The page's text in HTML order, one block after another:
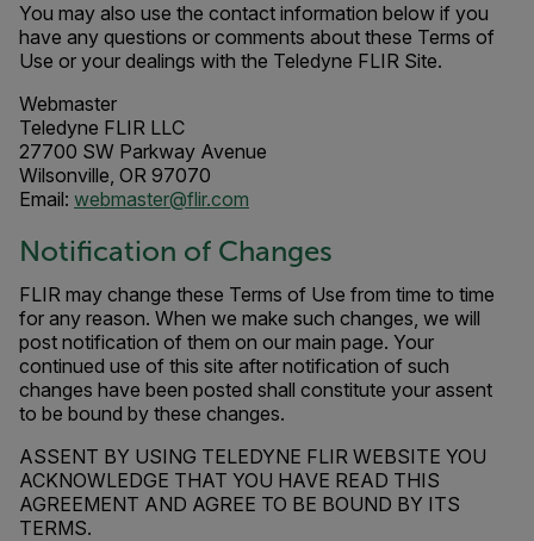
You may also use the contact information below if you
have any questions or comments about these Terms of
Use or your dealings with the Teledyne FLIR Site.
Webmaster
Teledyne FLIR LLC
27700 SW Parkway Avenue
Wilsonville, OR 97070
Email: webmaster@flir.com
Notification of Changes
FLIR may change these Terms of Use from time to time
for any reason. When we make such changes, we will
post notification of them on our main page. Your
continued use of this site after notification of such
changes have been posted shall constitute your assent
to be bound by these changes.
ASSENT BY USING TELEDYNE FLIR WEBSITE YOU
ACKNOWLEDGE THAT YOU HAVE READ THIS
AGREEMENT AND AGREE TO BE BOUND BY ITS
TERMS.